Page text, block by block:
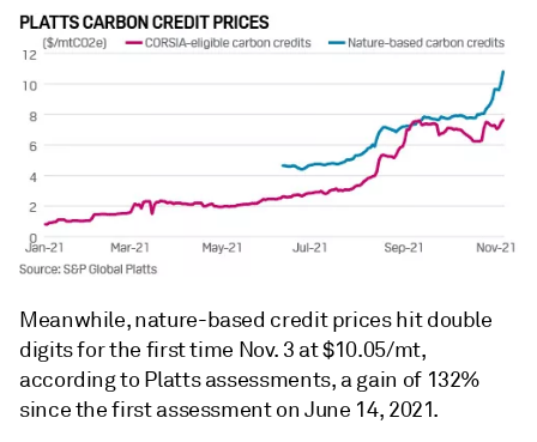
Meanwhile, nature-based credit prices hit double
digits for the first time Nov. 3 at $10.05/mt,
according to Platts assessments, a gain of 132%
since the first assessment on June 14, 2021.